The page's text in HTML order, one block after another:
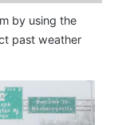
by using the
past weather